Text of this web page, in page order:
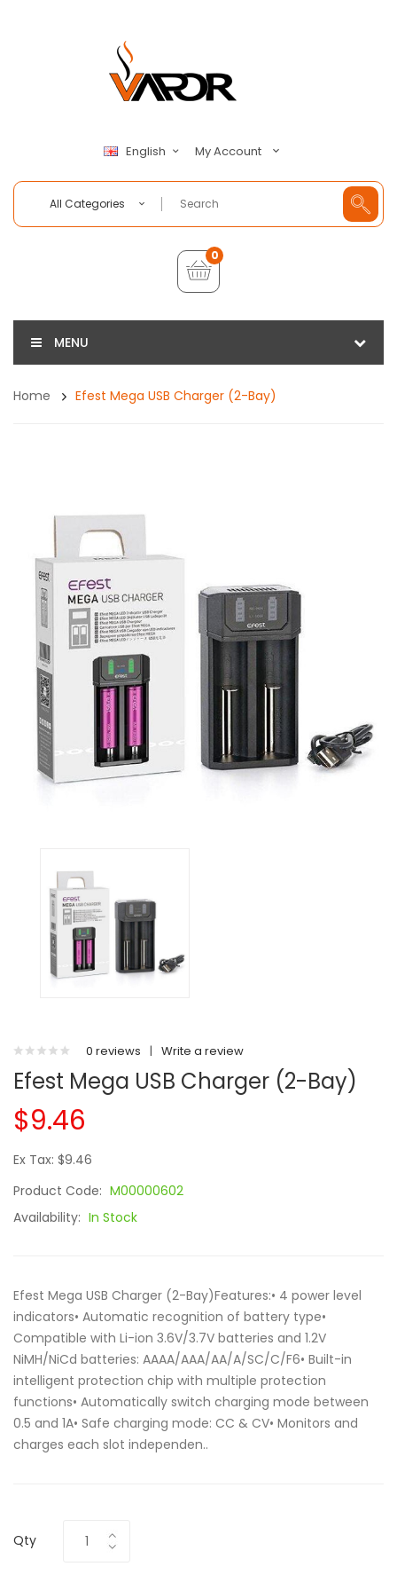
English My Account
All Categories
0
MENU
Home Efest Mega USB Charger (2-Bay)
0 reviews | Write a review
Efest Mega USB Charger (2-Bay)
$9.46
Ex Tax: $9.46
Product Code: M00000602
Availability: In Stock
Efest Mega USB Charger (2-Bay)Features:• 4 power level
indicators• Automatic recognition of battery type•
Compatible with Li-ion 3.6V/3.7V batteries and 1.2V
NiMH/NiCd batteries: AAAA/AAA/AA/A/SC/C/F6• Built-in
intelligent protection chip with multiple protection
functions• Automatically switch charging mode between
0.5 and 1A• Safe charging mode: CC & CV• Monitors and
charges each slot independen..
Qty